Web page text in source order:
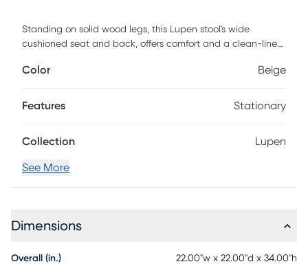
Standing on solid wood legs, this Lupen stool's wide
cushioned seat and back, offers comfort and a clean-lined
gold finished footrest, casual comfort meets sleek and chic
decor.
Color Beige
Features Stationary
Collection Lupen
See More
Dimensions
Overall (in.) 22.00"w x 22.00"d x 34.00"h